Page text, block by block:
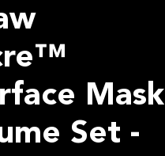
Mask
Set -